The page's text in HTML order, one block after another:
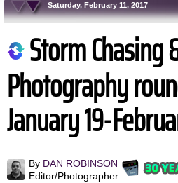
Saturday, February 11, 2017
Storm Chasing
Photography
January 19-
By DAN ROBINSON
Editor/Photographer